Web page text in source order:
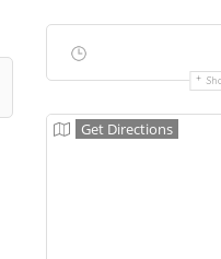
Get Directions